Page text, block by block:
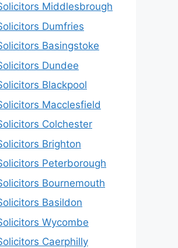
Middlesbrough
Dumfries
Basingstoke
Dundee
Blackpool
Macclesfield
Colchester
Brighton
Peterborough
Bournemouth
Basildon
Wycombe
Caerphilly